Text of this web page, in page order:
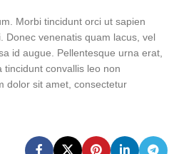
Morbi tincidunt orci ut sapien
Donec venenatis quam lacus, vel
id augue. Pellentesque urna erat,
convallis leo non
dolor sit amet, consectetur